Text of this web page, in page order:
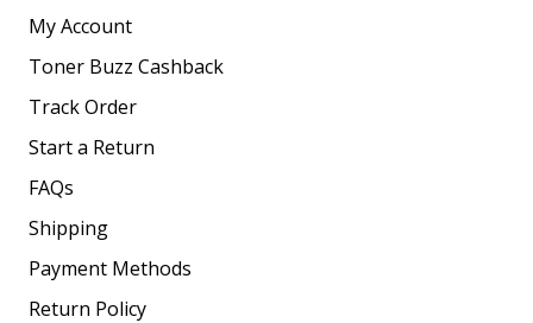
My Account
Toner Buzz Cashback
Track Order
Start a Return
FAQs
Shipping
Payment Methods
Return Policy